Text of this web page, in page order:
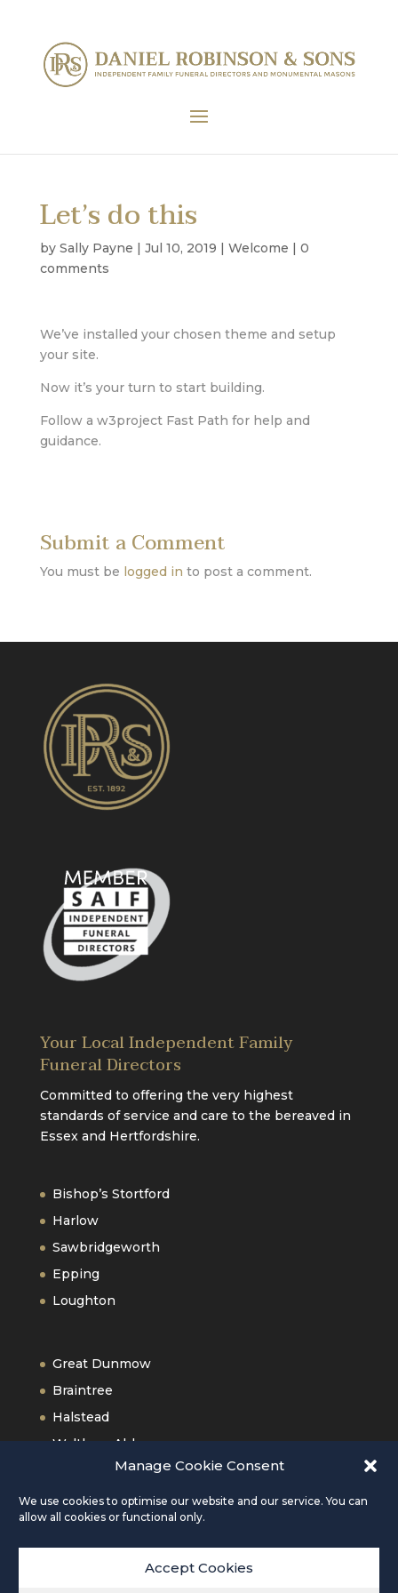
Manage Cookie Consent
We use cookies to optimise our website and our service. You can
allow all cookies or functional only.
Accept Cookies
Let’s do this
by Sally Payne | Jul 10, 2019 | Welcome | 0
comments
We’ve installed your chosen theme and setup
your site.
Now it’s your turn to start building.
Follow a w3project Fast Path for help and
guidance.
Submit a Comment
You must be logged in to post a comment.
Your Local Independent Family
Funeral Directors
Committed to offering the very highest
standards of service and care to the bereaved in
Essex and Hertfordshire.
Bishop’s Stortford
Harlow
Sawbridgeworth
Epping
Loughton
Great Dunmow
Braintree
Halstead
Waltham Abbey
Old Harlow